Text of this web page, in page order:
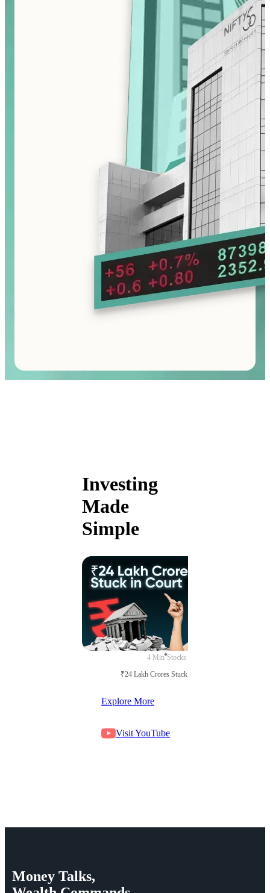
Investing
Made
Simple
4 Min Stocks
₹24 Lakh Crores Stuck in Court
Explore More
Visit YouTube
Money Talks,